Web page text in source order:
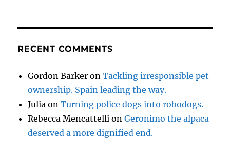
RECENT COMMENTS
Gordon Barker onTackling irresponsible pet
ownership. Spain leading the way.
Julia onTurning police dogs into robodogs.
Rebecca Mencattelli onGeronimo the alpaca
deserved a more dignified end.